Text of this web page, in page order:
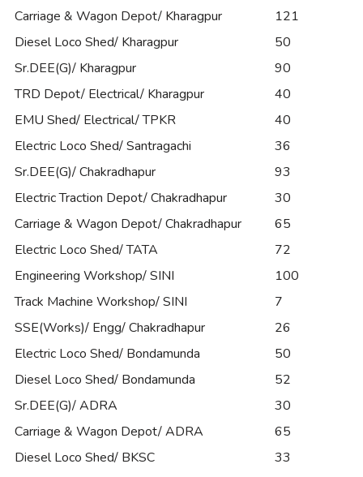
Carriage & Wagon Depot/ Kharagpur
121
Diesel Loco Shed/ Kharagpur
50
Sr.DEE(G)/ Kharagpur
90
TRD Depot/ Electrical/ Kharagpur
40
EMU Shed/ Electrical/ TPKR
40
Electric Loco Shed/ Santragachi
36
Sr.DEE(G)/ Chakradhapur
93
Electric Traction Depot/ Chakradhapur
30
Carriage & Wagon Depot/ Chakradhapur
65
Electric Loco Shed/ TATA
72
Engineering Workshop/ SINI
100
Track Machine Workshop/ SINI
7
SSE(Works)/ Engg/ Chakradhapur
26
Electric Loco Shed/ Bondamunda
50
Diesel Loco Shed/ Bondamunda
52
Sr.DEE(G)/ ADRA
30
Carriage & Wagon Depot/ ADRA
65
Diesel Loco Shed/ BKSC
33